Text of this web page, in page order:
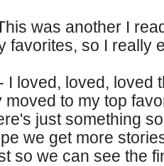
was another I
favorites, so I really
I loved, loved, loved
moved to my top
just something
we get more
so we can see the